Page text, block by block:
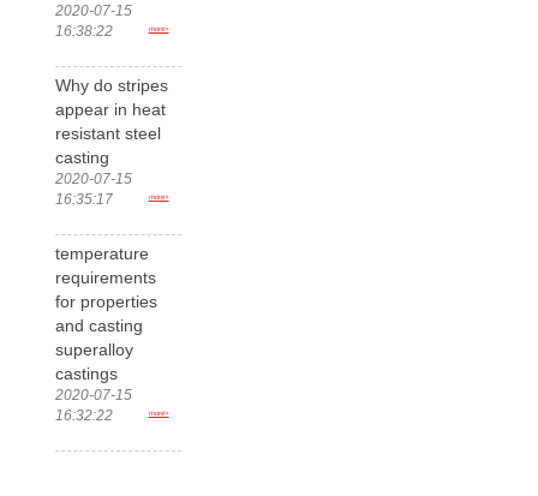
2020-07-15
16:38:22
more>
Why do stripes
appear in heat
resistant steel
casting
2020-07-15
16:35:17
more>
temperature
requirements
for properties
and casting
superalloy
castings
2020-07-15
16:32:22
more>